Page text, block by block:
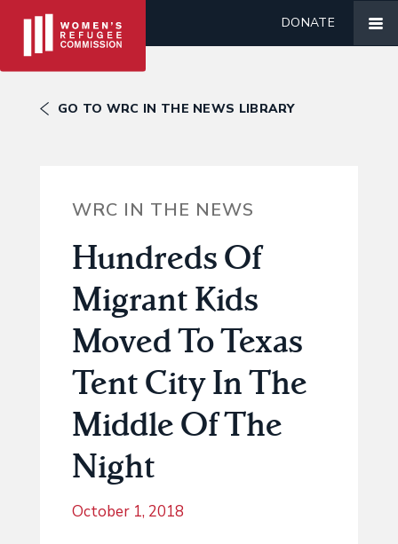
DONATE
GO TO WRC IN THE NEWS LIBRARY
WRC IN THE NEWS
Hundreds Of
Migrant Kids
Moved To Texas
Tent City In The
Middle Of The
Night
October 1, 2018